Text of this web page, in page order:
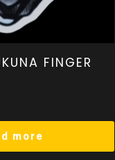
FINGER
more